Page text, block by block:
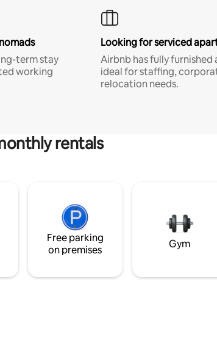
term stay
working
Looking for serviced
Airbnb has fully
ideal for staffing,
relocation needs.
rentals
Free parking
on premises
Gym